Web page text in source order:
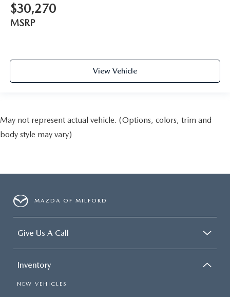
$30,270
MSRP
View Vehicle
May not represent actual vehicle. (Options, colors, trim and
body style may vary)
MAZDA OF MILFORD
Give Us A Call
Inventory
NEW VEHICLES